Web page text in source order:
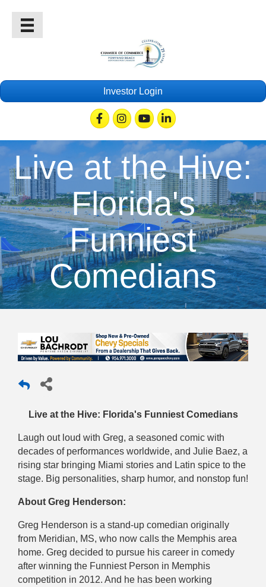
Investor Login
FacebookInstagramYoutubeLinkedin
Live at the Hive:
Florida's
Funniest
Comedians
Live at the Hive: Florida's Funniest Comedians
Laugh out loud with Greg, a seasoned comic with
decades of performances worldwide, and Julie Baez, a
rising star bringing Miami stories and Latin spice to the
stage. Big personalities, sharp humor, and nonstop fun!
About Greg Henderson:
Greg Henderson is a stand-up comedian originally
from Meridian, MS, who now calls the Memphis area
home. Greg decided to pursue his career in comedy
after winning the Funniest Person in Memphis
competition in 2012. And he has been working